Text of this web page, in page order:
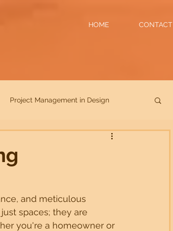
HOME CONTACT
Project Management in Design
Hotels
and meticulous
spaces; they are
you're a homeowner or